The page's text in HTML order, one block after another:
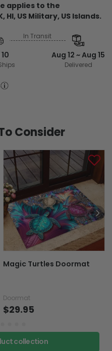
applies to the
US Military, US Islands.
In Transit
Aug 12 ~ Aug 15
Delivered
Consider
Magic Turtles Doormat
Doormat
$29.95
collection